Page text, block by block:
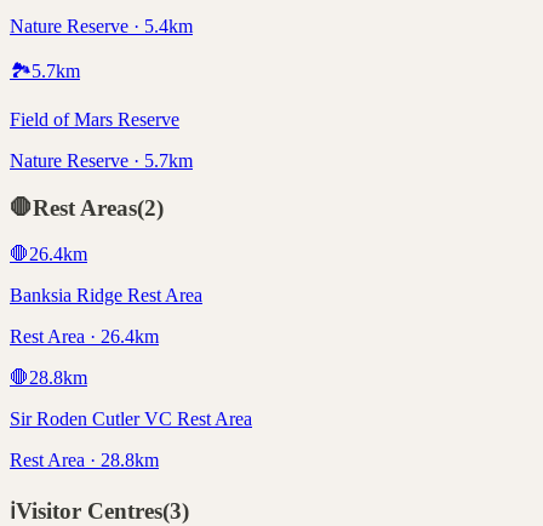
Nature Reserve · 5.4km
🏞️5.7km
Field of Mars Reserve
Nature Reserve · 5.7km
🛑Rest Areas(2)
🛑26.4km
Banksia Ridge Rest Area
Rest Area · 26.4km
🛑28.8km
Sir Roden Cutler VC Rest Area
Rest Area · 28.8km
ℹ️Visitor Centres(3)